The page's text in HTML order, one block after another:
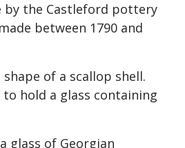
by the Castleford pottery
between 1790 and
of a scallop shell.
to hold a glass containing
glass of Georgian